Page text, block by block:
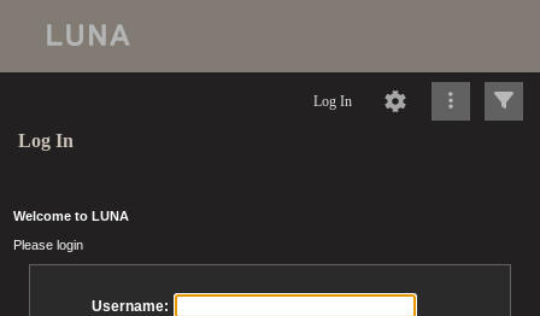
Log In
Log In
Welcome to LUNA
Please login
Username: